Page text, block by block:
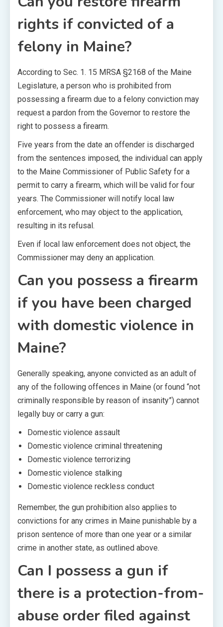
rights if convicted of a
felony in Maine?
According to Sec. 1. 15 MRSA §2168 of the Maine
Legislature, a person who is prohibited from
possessing a firearm due to a felony conviction may
request a pardon from the Governor to restore the
right to possess a firearm.
Five years from the date an offender is discharged
from the sentences imposed, the individual can apply
to the Maine Commissioner of Public Safety for a
permit to carry a firearm, which will be valid for four
years. The Commissioner will notify local law
enforcement, who may object to the application,
resulting in its refusal.
Even if local law enforcement does not object, the
Commissioner may deny an application.
Can you possess a firearm
if you have been charged
with domestic violence in
Maine?
Generally speaking, anyone convicted as an adult of
any of the following offences in Maine (or found “not
criminally responsible by reason of insanity”) cannot
legally buy or carry a gun:
Domestic violence assault
Domestic violence criminal threatening
Domestic violence terrorizing
Domestic violence stalking
Domestic violence reckless conduct
Remember, the gun prohibition also applies to
convictions for any crimes in Maine punishable by a
prison sentence of more than one year or a similar
crime in another state, as outlined above.
Can I possess a gun if
there is a protection-from-
abuse order filed against